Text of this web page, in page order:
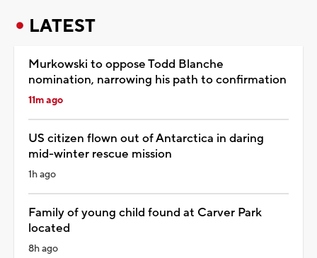
LATEST
Murkowski to oppose Todd Blanche
nomination, narrowing his path to confirmation
11m ago
US citizen flown out of Antarctica in daring
mid-winter rescue mission
1h ago
Family of young child found at Carver Park
located
8h ago